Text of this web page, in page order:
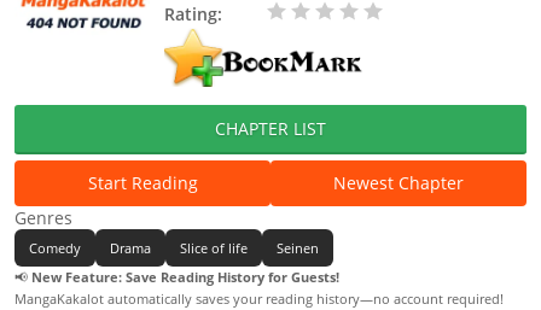
Rating:
CHAPTER LIST
Start Reading
Newest Chapter
Genres
Comedy Drama Slice of life
Seinen
📢 New Feature: Save Reading History for Guests!
MangaKakalot automatically saves your reading history—no account required!